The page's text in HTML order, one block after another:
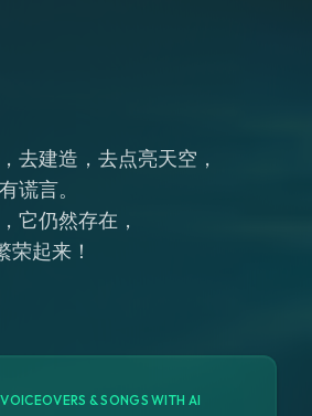
去建造，去点亮天空，
谎言。
它仍然存在，
& SONGS WITH AI